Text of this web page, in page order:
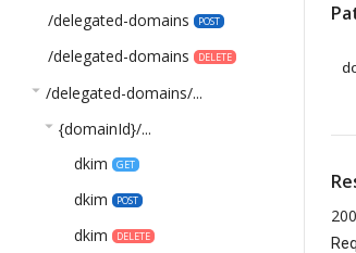
/delegated-domains POST
/delegated-domains DELETE
arrow_drop_down /delegated-domains/...
arrow_drop_down {domainId}/...
dkim
GET
dkim POST
dkim DELETE
200